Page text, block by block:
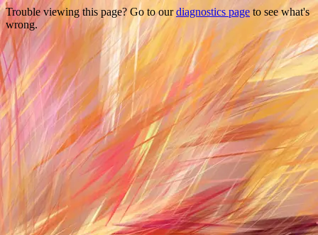
Trouble viewing this page? Go to ourdiagnostics page to see what's
wrong.